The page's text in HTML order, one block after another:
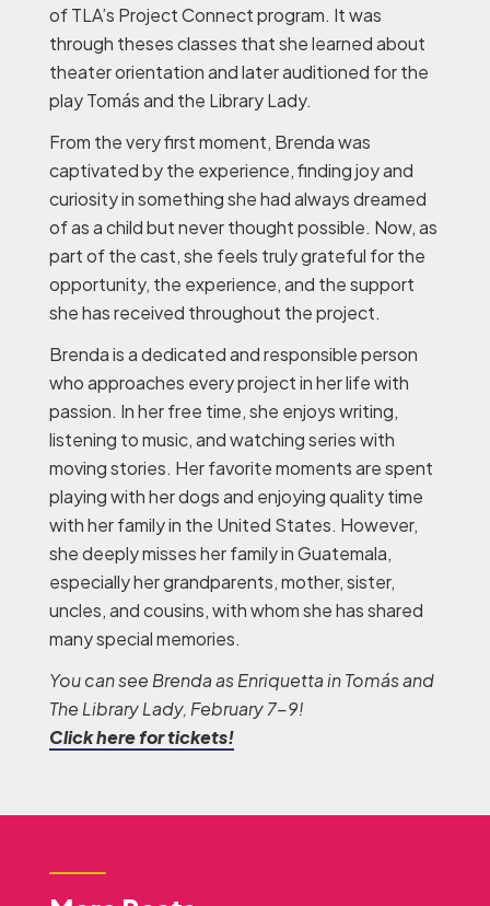
of TLA’s Project Connect program. It was
through theses classes that she learned about
theater orientation and later auditioned for the
playTomás and the Library Lady.
From the very first moment, Brenda was
captivated by the experience, finding joy and
curiosity in something she had always dreamed
of as a child but never thought possible. Now, as
part of the cast, she feels truly grateful for the
opportunity, the experience, and the support
she has received throughout the project.
Brenda is a dedicated and responsible person
who approaches every project in her life with
passion. In her free time, she enjoys writing,
listening to music, and watching series with
moving stories. Her favorite moments are spent
playing with her dogs and enjoying quality time
with her family in the United States. However,
she deeply misses her family in Guatemala,
especially her grandparents, mother, sister,
uncles, and cousins, with whom she has shared
many special memories.
You can see Brenda as Enriquettain Tomás and
The Library Lady, February 7-9!
Click here for tickets!